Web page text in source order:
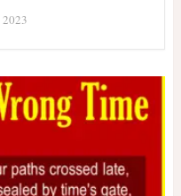
2023